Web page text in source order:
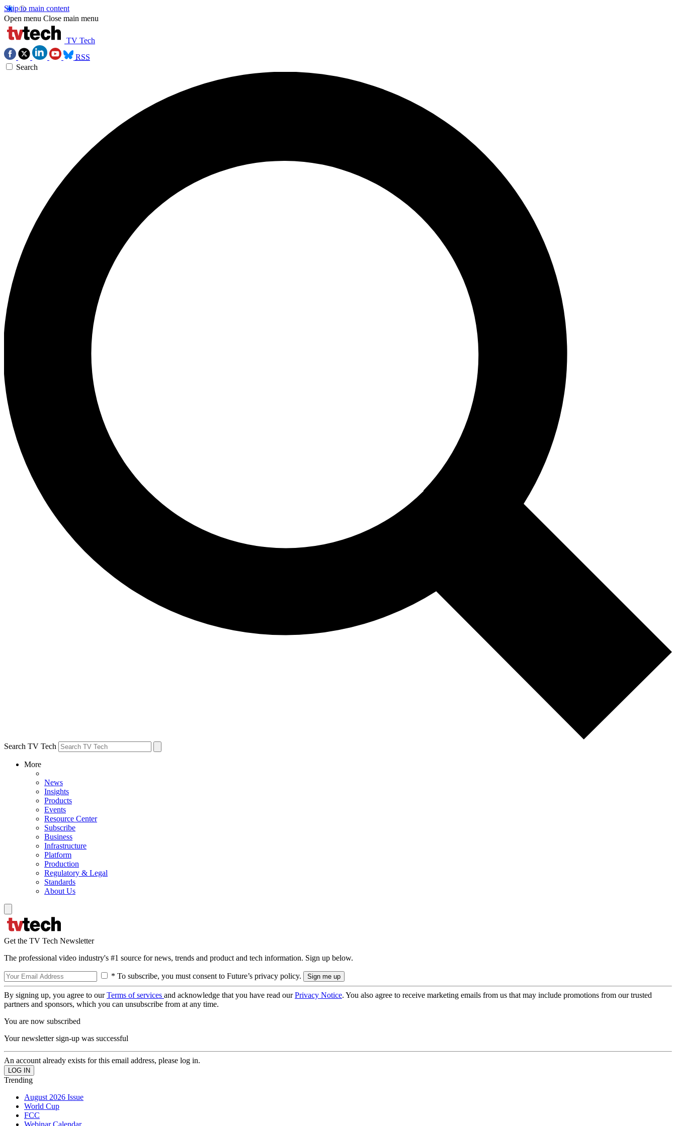
Skip to main content
Open menu Close main menu
TV Tech
RSS
Search
Search TV Tech
More
News
Insights
Products
Events
Resource Center
Subscribe
Business
Infrastructure
Platform
Production
Regulatory & Legal
Standards
About Us
Get the TV Tech Newsletter
The professional video industry's #1 source for news, trends and product and tech information. Sign up below.
* To subscribe, you must consent to Future’s privacy policy.
By signing up, you agree to ourTerms of services and acknowledge that you have read ourPrivacy Notice. You also agree to receive marketing emails from us that may include promotions from our trusted
partners and sponsors, which you can unsubscribe from at any time.
You are now subscribed
Your newsletter sign-up was successful
An account already exists for this email address, please log in.
Trending
August 2026 Issue
World Cup
FCC
Webinar Calendar